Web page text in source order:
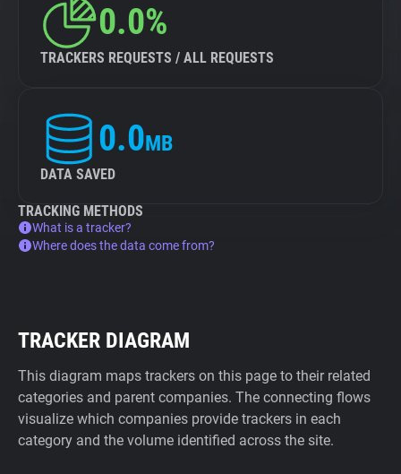
0.0%
TRACKERS REQUESTS / ALL REQUESTS
0.0MB
DATA SAVED
TRACKING METHODS
What is a tracker?
Where does the data come from?
TRACKER DIAGRAM
This diagram maps trackers on this page to their related
categories and parent companies. The connecting flows
visualize which companies provide trackers in each
category and the volume identified across the site.